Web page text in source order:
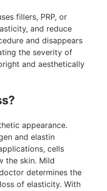
fillers, PRP, or
and reduce
and disappears
the severity of
and aesthetically
appearance.
and elastin
cells
the skin. Mild
determines the
of elasticity. With